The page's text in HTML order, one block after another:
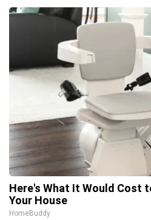
Here's What It Would Cost
Your House
HomeBuddy